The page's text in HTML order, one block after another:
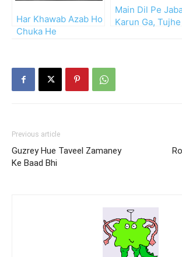
Har Khawab Azab Ho
Chuka He
Main Dil Pe
Karun Ga, Tujhe
Previous article
Guzrey Hue Taveel Zamaney
Ke Baad Bhi